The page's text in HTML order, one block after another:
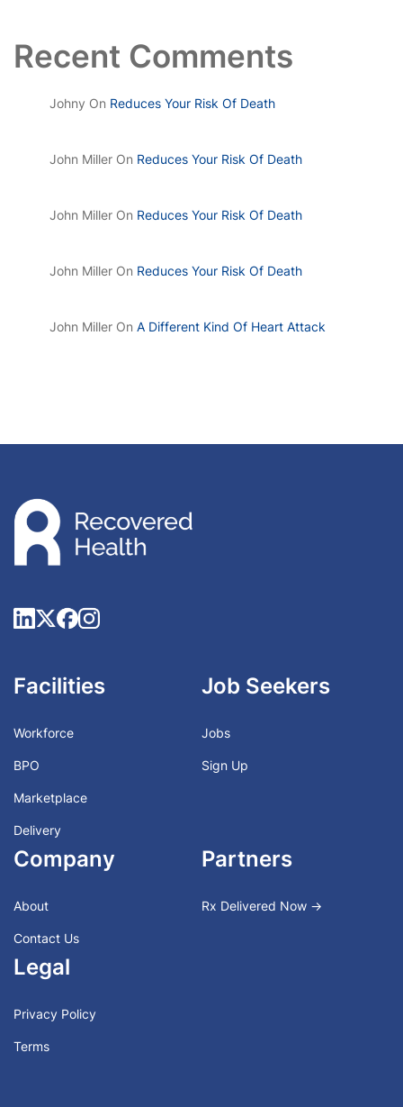
Recent Comments
Johny On Reduces Your Risk Of Death
John Miller On Reduces Your Risk Of Death
John Miller On Reduces Your Risk Of Death
John Miller On Reduces Your Risk Of Death
John Miller On A Different Kind Of Heart Attack
Facilities
Workforce
BPO
Marketplace
Delivery
Job Seekers
Jobs
Sign Up
Company
About
Contact Us
Partners
Rx Delivered Now →
Legal
Privacy Policy
Terms